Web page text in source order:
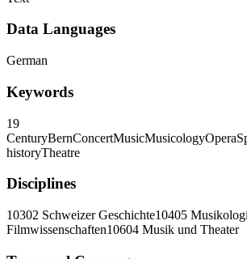
Data Languages
German
Keywords
19
CenturyBernConcertMusicMusicologyOpera
historyTheatre
Disciplines
10302 Schweizer Geschichte10405
Filmwissenschaften10604 Musik und Theater